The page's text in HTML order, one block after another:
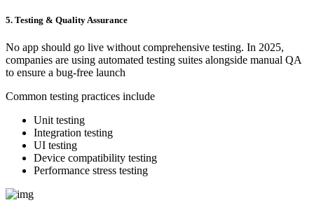
5. Testing & Quality Assurance
No app should go live without comprehensive testing. In 2025,
companies are using automated testing suites alongside manual QA
to ensure a bug-free launch
Common testing practices include
Unit testing
Integration testing
UI testing
Device compatibility testing
Performance stress testing